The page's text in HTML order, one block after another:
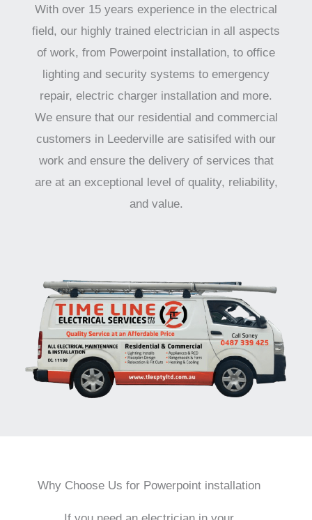
With over 15 years experience in the electrical
field, our highly trained electrician in all aspects
of work, from Powerpoint installation, to office
lighting and security systems to emergency
repair, electric charger installation and more.
We ensure that our residential and commercial
customers in Leederville are satisifed with our
work and ensure the delivery of services that
are at an exceptional level of quality, reliability,
and value.
Why Choose Us for Powerpoint installation